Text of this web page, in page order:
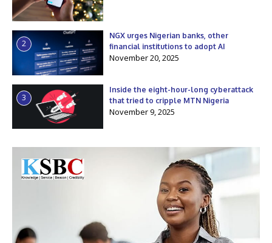
2
NGX urges Nigerian banks, other
financial institutions to adopt AI
November 20, 2025
3
Inside the eight-hour-long cyberattack
that tried to cripple MTN Nigeria
November 9, 2025